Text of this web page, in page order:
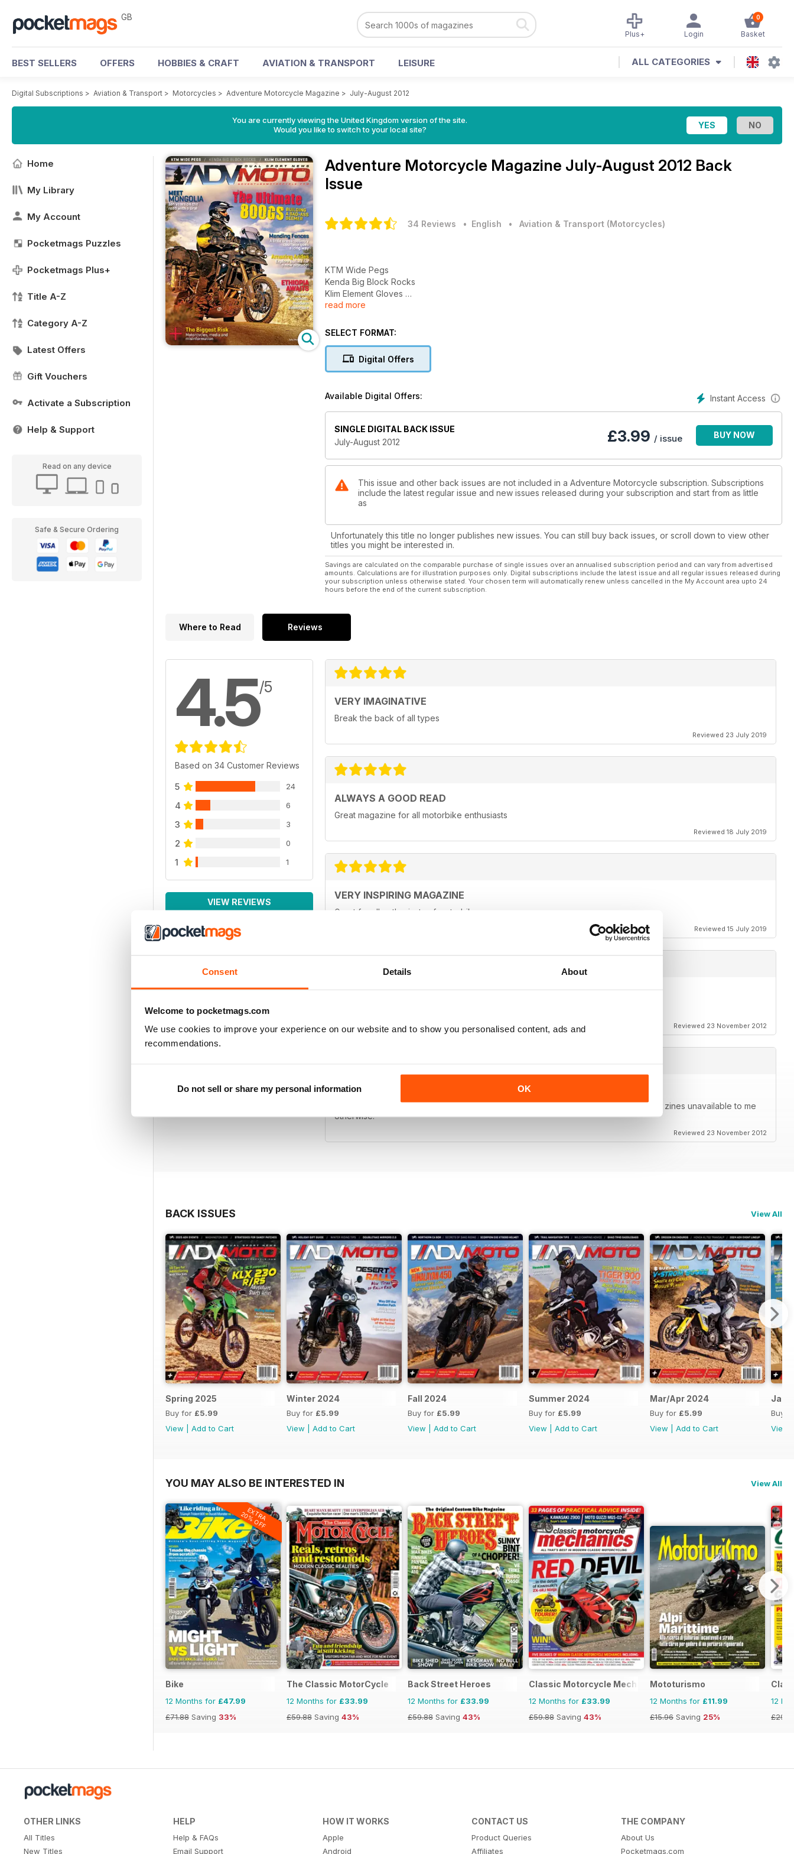
Consent Details About
Welcome to pocketmags.com
We use cookies to improve your experience on our website and to show you personalised content, ads and
recommendations.
Do not sell or share my personal information OK
GB 0
Basket
Login
Plus+
BEST SELLERS OFFERS HOBBIES & CRAFT AVIATION & TRANSPORT LEISURE ALL CATEGORIES
Digital Subscriptions > Aviation & Transport > Motorcycles > Adventure Motorcycle Magazine > July-August 2012
You are currently viewing the United Kingdom version of the site.
Would you like to switch to your local site?
Home
My Library
My Account
Pocketmags Puzzles
Pocketmags Plus+
Title A-Z
Category A-Z
Latest Offers
Gift Vouchers
Activate a Subscription
Help & Support
Read on any device
Safe & Secure Ordering
Adventure Motorcycle Magazine July-August 2012 Back
Issue
34 Reviews • English • Aviation & Transport (Motorcycles)
KTM Wide Pegs
Kenda Big Block Rocks
Klim Element Gloves
Meet Mongolia Ten Years on the Road with a Ural
Mending Fences A Little Cross-Country Courtesy Goes A Long Way
Ethiopia Awaits Ancient Kindom Modern Adventure
read more
SELECT FORMAT:
Digital Offers
Instant Access
Available Digital Offers:
SINGLE DIGITAL BACK ISSUE
July-August 2012
£3.99 / issue BUY NOW
This issue and other back issues are not included in a Adventure Motorcycle subscription. Subscriptions
include the latest regular issue and new issues released during your subscription and start from as little
as
Unfortunately this title no longer publishes new issues. You can still buy back issues, or scroll down to view other
titles you might be interested in.
Savings are calculated on the comparable purchase of single issues over an annualised subscription period and can vary from advertised
amounts. Calculations are for illustration purposes only. Digital subscriptions include the latest issue and all regular issues released during
your subscription unless otherwise stated. Your chosen term will automatically renew unless cancelled in the My Account area upto 24
hours before the end of the current subscription.
Where to Read Reviews
4.5/5
Based on 34 Customer Reviews
5 24
4 6
3 3
2 0
1 1
VIEW REVIEWS
VERY IMAGINATIVE
Break the back of all types
Reviewed 23 July 2019
ALWAYS A GOOD READ
Great magazine for all motorbike enthusiasts
Reviewed 18 July 2019
VERY INSPIRING MAGAZINE
Great for all enthusiasts of motorbikes
Reviewed 15 July 2019
Reviewed 23 November 2012
LIKE
Like the zine. Cool idea to be able to carry the magazine in your pocket. Able to get zines unavailable to me
otherwise.
Reviewed 23 November 2012
BACK ISSUES View All
Spring 2025
Buy for £5.99
View
Add to Cart
Winter 2024
Buy for £5.99
View
Add to Cart
Fall 2024
Buy for £5.99
View
Add to Cart
Summer 2024
Buy for £5.99
View
Add to Cart
Mar/Apr 2024
Buy for £5.99
View
Add to Cart
Jan/
Buy
View
YOU MAY ALSO BE INTERESTED IN View All
EXTRA
20% OFF
Bike
12 Months for £47.99
£71.88 Saving 33%
The Classic MotorCycle
12 Months for £33.99
£59.88 Saving 43%
Back Street Heroes
12 Months for £33.99
£59.88 Saving 43%
Classic Motorcycle Mechanics
12 Months for £33.99
£59.88 Saving 43%
Mototurismo
12 Months for £11.99
£15.96 Saving 25%
12
OTHER LINKS
All Titles
New Titles
HELP
Help & FAQs
Email Support
HOW IT WORKS
Apple
Android
CONTACT US
Product Queries
Affiliates
THE COMPANY
About Us
Pocketmags.com